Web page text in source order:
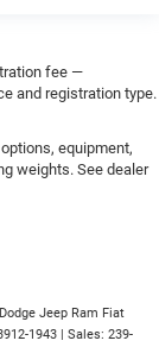
fee —
and registration type.
equipment,
weights. See dealer
Jeep Ram Fiat
1943 | Sales: 239-